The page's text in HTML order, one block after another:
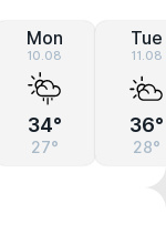
Mon
10.08
34°
27°
Tue
11.08
36°
28°